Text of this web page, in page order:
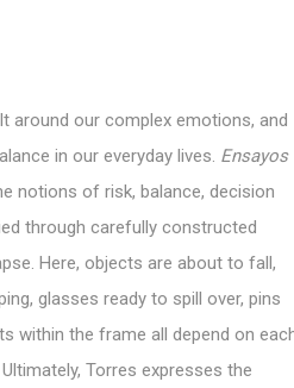
around our complex emotions, and
in our everyday lives. Ensayos
notions of risk, balance, decision
through carefully constructed
Here, objects are about to fall,
glasses ready to spill over, pins
within the frame all depend on
Torres expresses the